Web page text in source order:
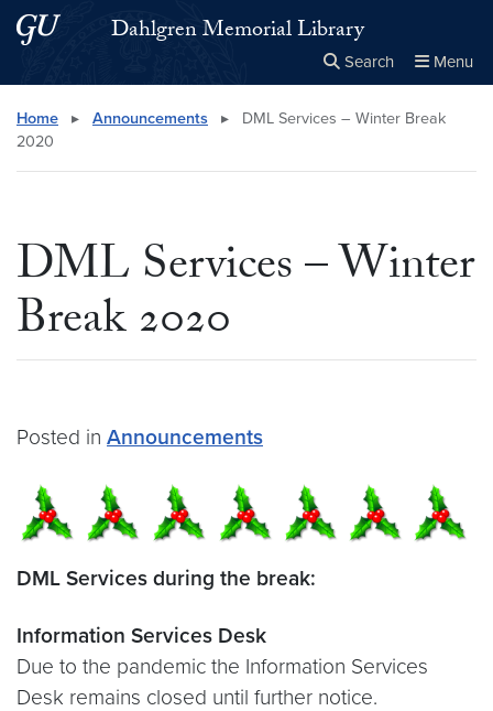
Skip to main content
Skip to main site menuDahlgren Memorial Library
Search Menu
Search this site Close
× Search
Home ▸ Announcements ▸
DML Services – Winter Break
2020
DML Services – Winter
Break 2020
Posted in Announcements
DML Services during the break:
Information Services Desk
Due to the pandemic the Information Services
Desk remains closed until further notice.